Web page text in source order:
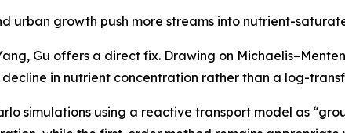
urban growth push more streams into nutrient-
Gu offers a direct fix. Drawing on
in nutrient concentration rather than a log-
simulations using a reactive transport model as